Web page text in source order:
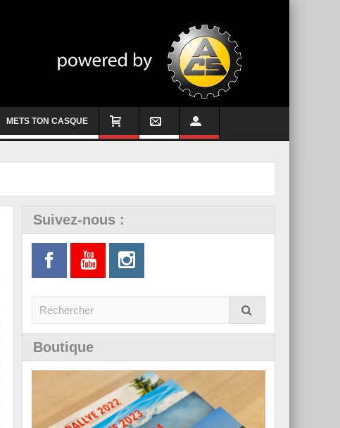
METS TON CASQUE
Suivez-nous :
Boutique